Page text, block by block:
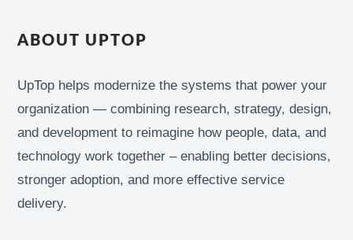
ABOUT UPTOP
UpTop helps modernize the systems that power your
organization — combining research, strategy, design,
and development to reimagine how people, data, and
technology work together – enabling better decisions,
stronger adoption, and more effective service
delivery.